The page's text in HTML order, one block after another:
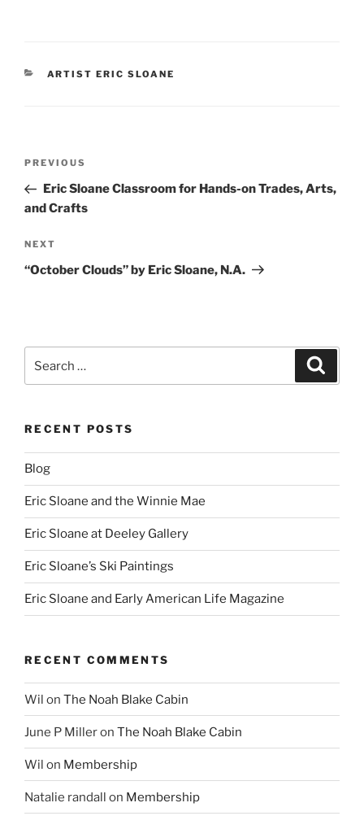
CATEGORIES
ARTIST ERIC SLOANE
Previous
Post
PREVIOUS
Eric Sloane Classroom for Hands-on Trades, Arts,
and Crafts
Next
Post
NEXT
“October Clouds” by Eric Sloane, N.A.
for:
RECENT POSTS
Blog
Eric Sloane and the Winnie Mae
Eric Sloane at Deeley Gallery
Eric Sloane’s Ski Paintings
Eric Sloane and Early American Life Magazine
RECENT COMMENTS
Wil on The Noah Blake Cabin
June P Milleron The Noah Blake Cabin
Wil on Membership
Natalie randall on Membership